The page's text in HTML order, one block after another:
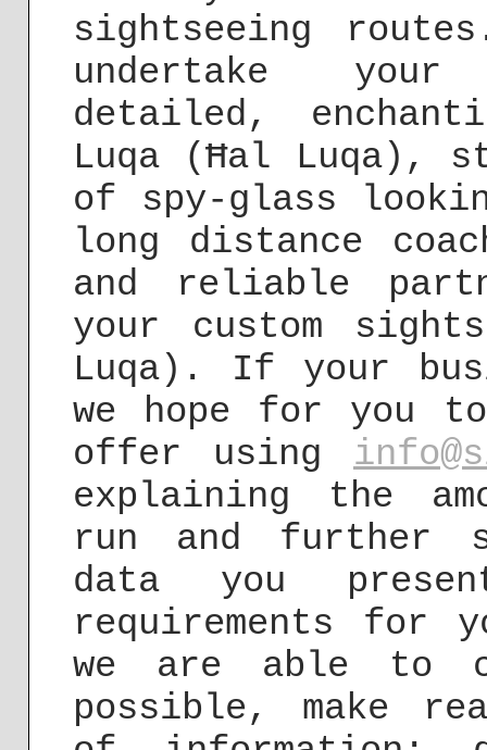
sightseeing
undertake
detailed,
Luqa (Ħal Luqa),
of spy-glass
long distance
and reliable
your custom
Luqa). If your
we hope for you
offer using
explaining the
run and further
data you
requirements for
we are able to
possible, make